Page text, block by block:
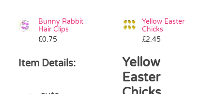
Bunny Rabbit
Hair Clips
£0.75
Item Details:
Yellow Easter
Chicks
£2.45
Yellow
Easter